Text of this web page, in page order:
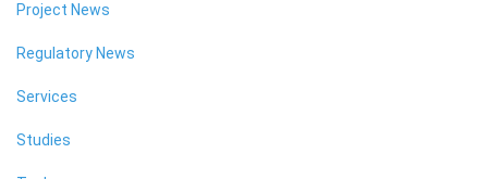
Project News
Regulatory News
Services
Studies